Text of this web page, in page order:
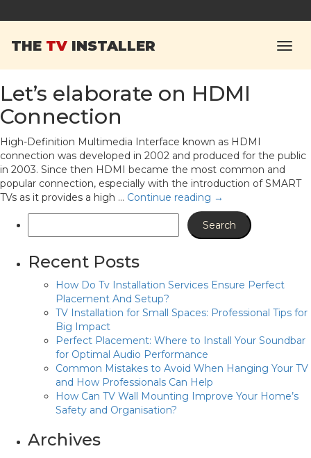
THE TV INSTALLER
Tag Archives:The TV
Installer
Let’s elaborate on HDMI
Connection
High-Definition Multimedia Interface known as HDMI
connection was developed in 2002 and produced for the public
in 2003. Since then HDMI became the most common and
popular connection, especially with the introduction of SMART
TVs as it provides a high … Continue reading →
Recent Posts
How Do Tv Installation Services Ensure Perfect
Placement And Setup?
TV Installation for Small Spaces: Professional Tips for
Big Impact
Perfect Placement: Where to Install Your Soundbar
for Optimal Audio Performance
Common Mistakes to Avoid When Hanging Your TV
and How Professionals Can Help
How Can TV Wall Mounting Improve Your Home’s
Safety and Organisation?
Archives